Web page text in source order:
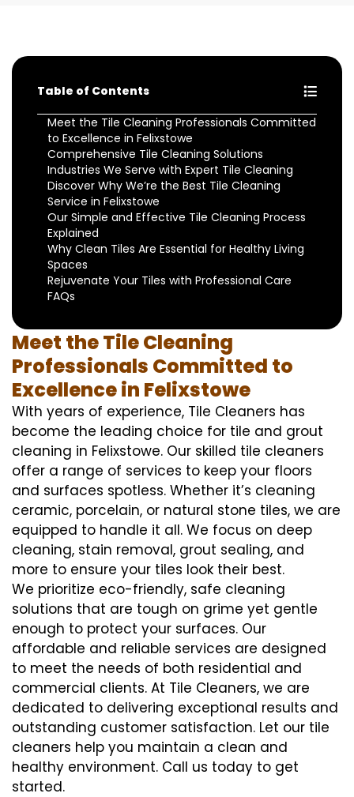
Table of Contents
Meet the Tile Cleaning Professionals Committed
to Excellence in Felixstowe
Comprehensive Tile Cleaning Solutions
Industries We Serve with Expert Tile Cleaning
Discover Why We’re the Best Tile Cleaning
Service in Felixstowe
Our Simple and Effective Tile Cleaning Process
Explained
Why Clean Tiles Are Essential for Healthy Living
Spaces
Rejuvenate Your Tiles with Professional Care
FAQs
Meet the Tile Cleaning
Professionals Committed to
Excellence in Felixstowe
With years of experience, Tile Cleaners has
become the leading choice for tile and grout
cleaning in Felixstowe. Our skilled tile cleaners
offer a range of services to keep your floors
and surfaces spotless. Whether it’s cleaning
ceramic, porcelain, or natural stone tiles, we are
equipped to handle it all. We focus on deep
cleaning, stain removal, grout sealing, and
more to ensure your tiles look their best.
We prioritize eco-friendly, safe cleaning
solutions that are tough on grime yet gentle
enough to protect your surfaces. Our
affordable and reliable services are designed
to meet the needs of both residential and
commercial clients. At Tile Cleaners, we are
dedicated to delivering exceptional results and
outstanding customer satisfaction. Let our tile
cleaners help you maintain a clean and
healthy environment. Call us today to get
started.